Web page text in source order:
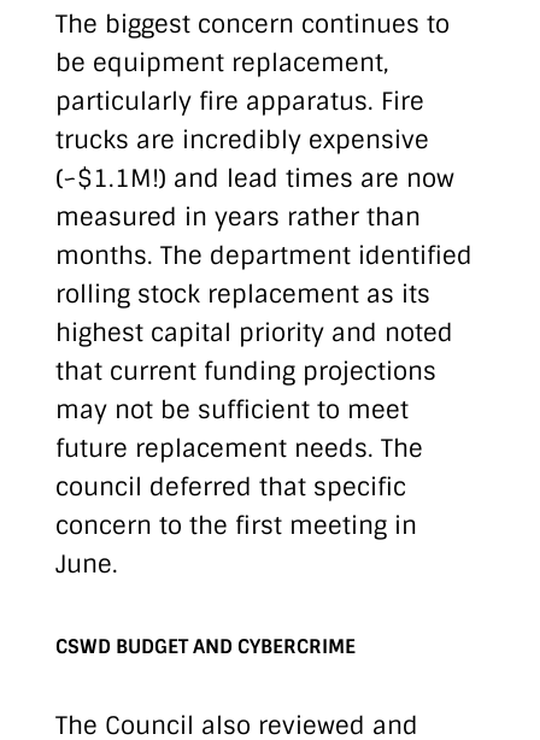
The biggest concern continues to
be equipment replacement,
particularly fire apparatus. Fire
trucks are incredibly expensive
(~$1.1M!) and lead times are now
measured in years rather than
months. The department identified
rolling stock replacement as its
highest capital priority and noted
that current funding projections
may not be sufficient to meet
future replacement needs. The
council deferred that specific
concern to the first meeting in
June.
CSWD BUDGET AND CYBERCRIME
The Council also reviewed and